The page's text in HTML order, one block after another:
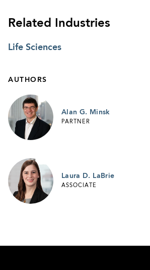
Related Industries
Life Sciences
AUTHORS
Alan G. Minsk
PARTNER
Laura D. LaBrie
ASSOCIATE